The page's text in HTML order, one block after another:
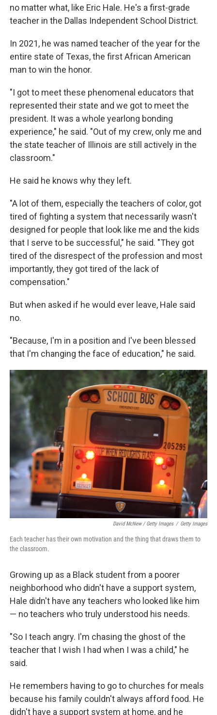
no matter what, like Eric Hale. He's a first-grade
teacher in the Dallas Independent School District.
In 2021, he was named teacher of the year for the
entire state of Texas, the first African American
man to win the honor.
"I got to meet these phenomenal educators that
represented their state and we got to meet the
president. It was a whole yearlong bonding
experience," he said. "Out of my crew, only me and
the state teacher of Illinois are still actively in the
classroom."
He said he knows why they left.
"A lot of them, especially the teachers of color, got
tired of fighting a system that necessarily wasn't
designed for people that look like me and the kids
that I serve to be successful," he said. "They got
tired of the disrespect of the profession and most
importantly, they got tired of the lack of
compensation."
But when asked if he would ever leave, Hale said
no.
"Because, I'm in a position and I've been blessed
that I'm changing the face of education," he said.
David McNew / Getty Images / Getty Images
Each teacher has their own motivation and the thing that draws them to
the classroom.
Growing up as a Black student from a poorer
neighborhood who didn't have a support system,
Hale didn't have any teachers who looked like him
— no teachers who truly understood his needs.
"So I teach angry. I'm chasing the ghost of the
teacher that I wish I had when I was a child," he
said.
He remembers having to go to churches for meals
because his family couldn't always afford food. He
didn't have a support system at home, and he